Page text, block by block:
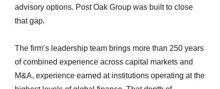
advisory options. Post Oak Group was built to close
that gap.
The firm’s leadership team brings more than 250 years
of combined experience across capital markets and
M&A, experience earned at institutions operating at the